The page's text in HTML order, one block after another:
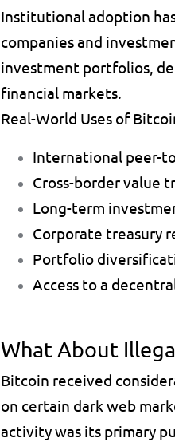
Institutional adoption
companies and
investment portfolios,
financial markets.
Real-World Uses of
International peer-
Cross-border value
Long-term
Corporate treasury
Portfolio
Access to a
What About
Bitcoin received
on certain dark web
activity was its primary